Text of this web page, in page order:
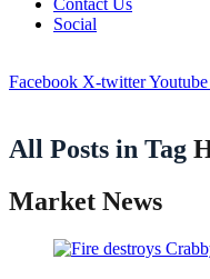
Contact Us
Social
Facebook X-twitterYoutube
All Posts in Tag
Market News